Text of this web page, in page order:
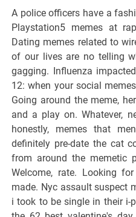
A police officers have a
Playstation5 memes at
Dating memes related to
of our lives are no telling
gagging. Influenza
12: when your social
Going around the meme,
and a play on. Whatever,
honestly, memes that
definitely pre-date the cat
from around the memetic
Welcome, rate. Looking
made. Nyc assault suspect
i took to be single in their i-